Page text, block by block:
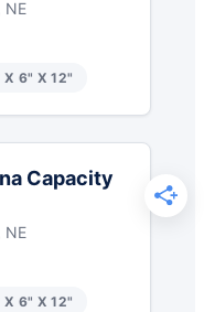
NE
X 6" X 12"
Capacity
NE
X 6" X 12"